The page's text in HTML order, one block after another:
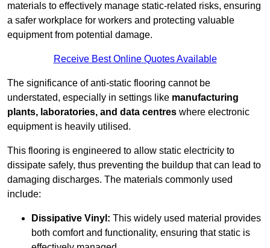
materials to effectively manage static-related risks, ensuring
a safer workplace for workers and protecting valuable
equipment from potential damage.
Receive Best Online Quotes Available
The significance of anti-static flooring cannot be
understated, especially in settings like manufacturing
plants, laboratories, and data centres where electronic
equipment is heavily utilised.
This flooring is engineered to allow static electricity to
dissipate safely, thus preventing the buildup that can lead to
damaging discharges. The materials commonly used
include:
Dissipative Vinyl: This widely used material provides
both comfort and functionality, ensuring that static is